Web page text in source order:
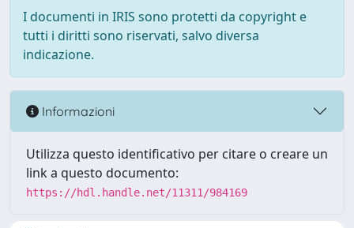
I documenti in IRIS sono protetti da copyright e
tutti i diritti sono riservati, salvo diversa
indicazione.
Informazioni
Utilizza questo identificativo per citare o creare un
link a questo documento:
https://hdl.handle.net/11311/984169